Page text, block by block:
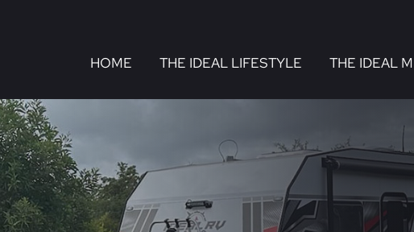
HOME THE IDEAL LIFESTYLE THE IDEAL